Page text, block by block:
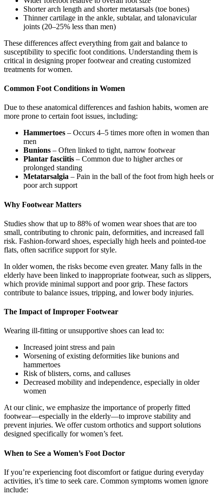
Shorter arch length and shorter metatarsals (toe bones)
Thinner cartilage in the ankle, subtalar, and talonavicular
joints (20–25% less than men)
These differences affect everything from gait and balance to
susceptibility to specific foot conditions. Understanding them is
critical in designing proper footwear and creating customized
treatments for women.
Common Foot Conditions in Women
Due to these anatomical differences and fashion habits, women are
more prone to certain foot issues, including:
Hammertoes – Occurs 4–5 times more often in women than
men
Bunions – Often linked to tight, narrow footwear
Plantar fasciitis – Common due to higher arches or
prolonged standing
Metatarsalgia – Pain in the ball of the foot from high heels or
poor arch support
Why Footwear Matters
Studies show that up to 88% of women wear shoes that are too
small, contributing to chronic pain, deformities, and increased fall
risk. Fashion-forward shoes, especially high heels and pointed-toe
flats, often sacrifice support for style.
In older women, the risks become even greater. Many falls in the
elderly have been linked to inappropriate footwear, such as slippers,
which provide minimal support and poor grip. These factors
contribute to balance issues, tripping, and lower body injuries.
The Impact of Improper Footwear
Wearing ill-fitting or unsupportive shoes can lead to:
Increased joint stress and pain
Worsening of existing deformities like bunions and
hammertoes
Risk of blisters, corns, and calluses
Decreased mobility and independence, especially in older
women
At our clinic, we emphasize the importance of properly fitted
footwear—especially in the elderly—to improve stability and
prevent injuries. We offer custom orthotics and support solutions
designed specifically for women’s feet.
When to See a Women’s Foot Doctor
If you’re experiencing foot discomfort or fatigue during everyday
activities, it’s time to seek care. Common symptoms women ignore
include: